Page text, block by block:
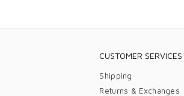
CUSTOMER SERVICES
Shipping
Returns & Exchanges